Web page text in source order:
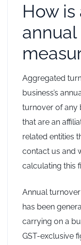
How
Aggregated
business’s
turnover of any
that are an
related entities
contact us and
calculating this
Annual
has been
carrying on a
GST-exclusive